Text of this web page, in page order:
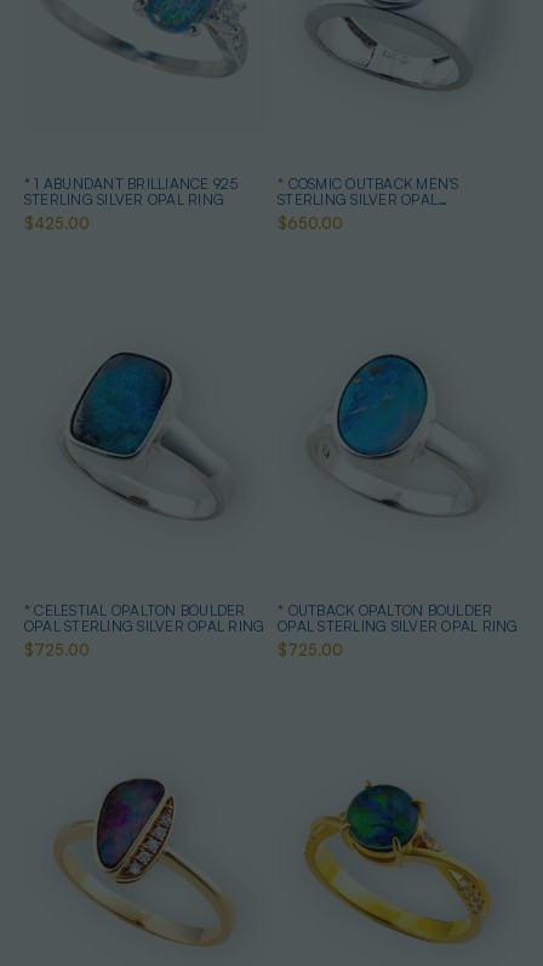
* 1 ABUNDANT BRILLIANCE 925
STERLING SILVER OPAL RING
$425.00
* COSMIC OUTBACK MEN'S
STERLING SILVER OPAL
STATEMENT RING
$650.00
* CELESTIAL OPALTON BOULDER
OPAL STERLING SILVER OPAL RING
$725.00
* OUTBACK OPALTON BOULDER
OPAL STERLING SILVER OPAL RING
$725.00